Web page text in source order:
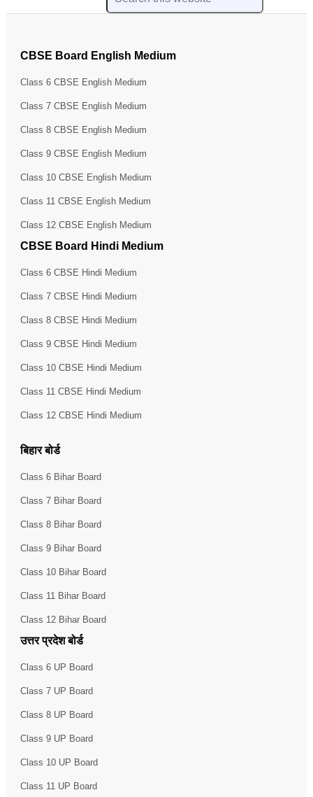
CBSE Board English Medium
Class 6 CBSE English Medium
Class 7 CBSE English Medium
Class 8 CBSE English Medium
Class 9 CBSE English Medium
Class 10 CBSE English Medium
Class 11 CBSE English Medium
Class 12 CBSE English Medium
CBSE Board Hindi Medium
Class 6 CBSE Hindi Medium
Class 7 CBSE Hindi Medium
Class 8 CBSE Hindi Medium
Class 9 CBSE Hindi Medium
Class 10 CBSE Hindi Medium
Class 11 CBSE Hindi Medium
Class 12 CBSE Hindi Medium
बिहार बोर्ड
Class 6 Bihar Board
Class 7 Bihar Board
Class 8 Bihar Board
Class 9 Bihar Board
Class 10 Bihar Board
Class 11 Bihar Board
Class 12 Bihar Board
उत्तर प्रदेश बोर्ड
Class 6 UP Board
Class 7 UP Board
Class 8 UP Board
Class 9 UP Board
Class 10 UP Board
Class 11 UP Board